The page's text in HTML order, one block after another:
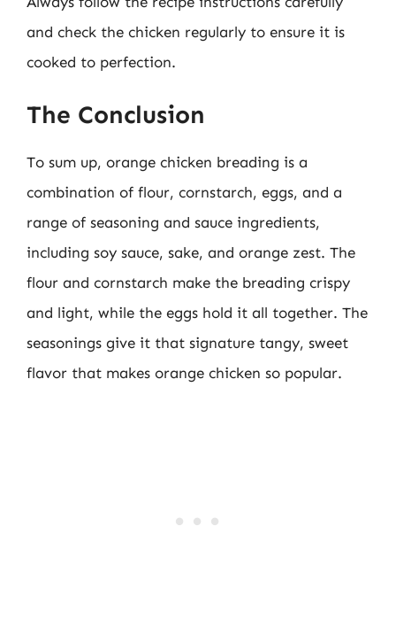
and check the chicken regularly to ensure it is
cooked to perfection.
The Conclusion
To sum up, orange chicken breading is a
combination of flour, cornstarch, eggs, and a
range of seasoning and sauce ingredients,
including soy sauce, sake, and orange zest. The
flour and cornstarch make the breading crispy
and light, while the eggs hold it all together. The
seasonings give it that signature tangy, sweet
flavor that makes orange chicken so popular.